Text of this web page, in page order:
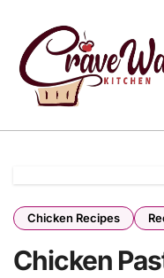
content
Chicken Recipes
Chicken